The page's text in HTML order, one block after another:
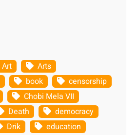
Art
Arts
book
censorship
Chobi Mela VII
Death
democracy
Drik
education